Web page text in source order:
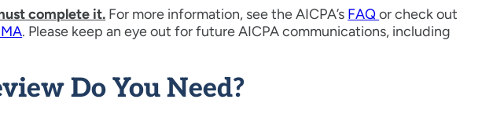
complete it. For more information, see the AICPA’s FAQor check out
. Please keep an eye out for future AICPA communications, including
Do You Need?